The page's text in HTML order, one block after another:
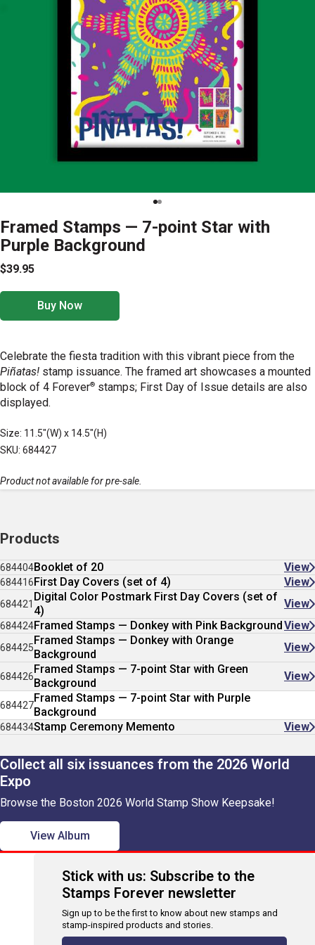
Framed Stamps — 7-point Star with
Purple Background
$39.95
Buy Now
Celebrate the fiesta tradition with this vibrant piece from the
Piñatas! stamp issuance. The framed art showcases a mounted
block of 4 Forever® stamps; First Day of Issue details are also
displayed.
Size: 11.5"(W) x 14.5"(H)
SKU: 684427
Product not available for pre-sale.
Products
684404Booklet of 20 View
684416First Day Covers (set of 4) View
684421
Digital Color Postmark First Day Covers (set of
4)
View
684424Framed Stamps — Donkey with Pink BackgroundView
684425
Framed Stamps — Donkey with Orange
Background
View
684426
Framed Stamps — 7-point Star with Green
Background
View
684427
Framed Stamps — 7-point Star with Purple
Background
684434Stamp Ceremony Memento View
Collect all six issuances from the 2026 World
Expo
Browse the Boston 2026 World Stamp Show Keepsake!
View Album
Stick with us: Subscribe to the
Stamps Forever newsletter
Sign up to be the first to know about new stamps and
stamp-inspired products and stories.